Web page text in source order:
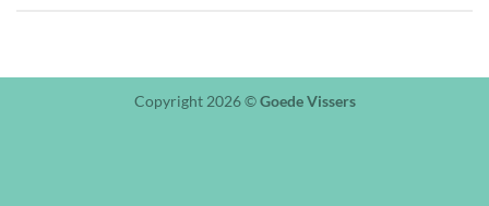
Copyright 2026 ©Goede Vissers